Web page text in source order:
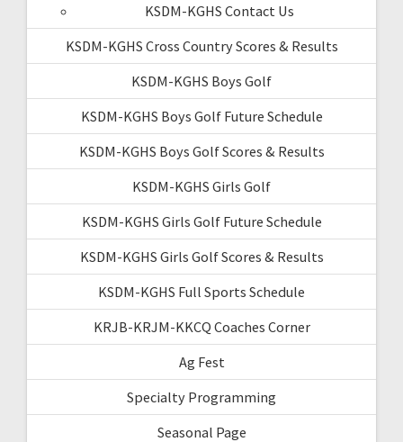
KSDM-KGHS Contact Us
KSDM-KGHS Cross Country Scores & Results
KSDM-KGHS Boys Golf
KSDM-KGHS Boys Golf Future Schedule
KSDM-KGHS Boys Golf Scores & Results
KSDM-KGHS Girls Golf
KSDM-KGHS Girls Golf Future Schedule
KSDM-KGHS Girls Golf Scores & Results
KSDM-KGHS Full Sports Schedule
KRJB-KRJM-KKCQ Coaches Corner
Ag Fest
Specialty Programming
Seasonal Page